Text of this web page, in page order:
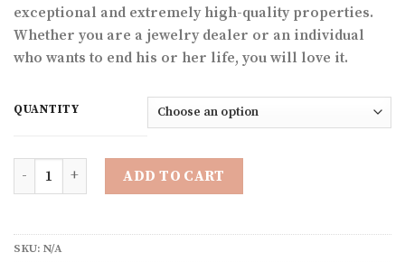
exceptional and extremely high-quality properties.
Whether you are a jewelry dealer or an individual
who wants to end his or her life, you will love it.
QUANTITY
ADD TO CART
SKU: N/A